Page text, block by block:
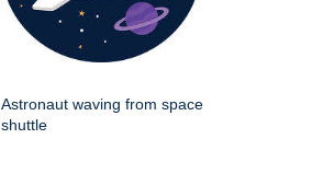
Astronaut waving from space
shuttle